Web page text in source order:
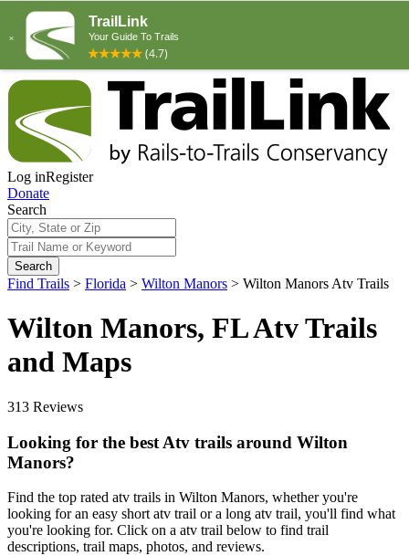
Log inRegister
Donate
Search
Search
Find Trails > Florida > Wilton Manors > Wilton Manors Atv Trails
Wilton Manors, FL Atv Trails
and Maps
313 Reviews
Looking for the best Atv trails around Wilton
Manors?
Find the top rated atv trails in Wilton Manors, whether you're
looking for an easy short atv trail or a long atv trail, you'll find what
you're looking for. Click on a atv trail below to find trail
descriptions, trail maps, photos, and reviews.